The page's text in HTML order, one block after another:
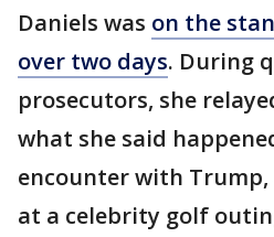
Daniels was on the
over two days. During
prosecutors, she
what she said
encounter with
at a celebrity golf